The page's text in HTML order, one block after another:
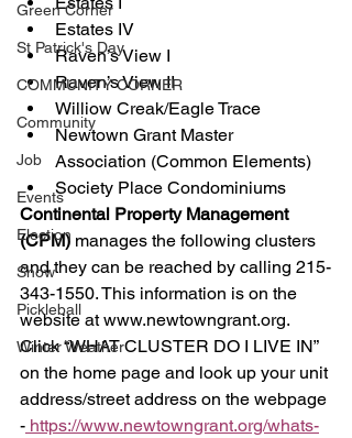
Green Corner
St Patrick's Day
COMMUNITY CORNER
Community
Job
Events
Election
Snow
Pickleball
Winter Weather
Estates IV
Raven’s View I
Raven’s View II
Williow Creak/Eagle Trace
Newtown Grant Master
Association (Common Elements)
Society Place Condominiums
Continental Property Management
(CPM) manages the following clusters
and they can be reached by calling 215-
343-1550. This information is on the
website at www.newtowngrant.org.
Click “WHAT CLUSTER DO I LIVE IN”
on the home page and look up your unit
address/street address on the webpage
- https://www.newtowngrant.org/whats-